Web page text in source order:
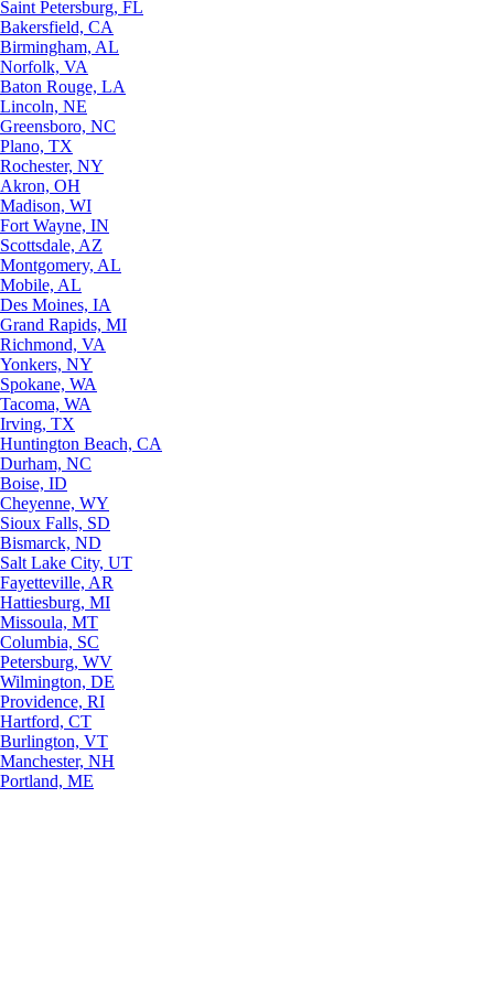
Saint Petersburg, FL
Bakersfield, CA
Birmingham, AL
Norfolk, VA
Baton Rouge, LA
Lincoln, NE
Greensboro, NC
Plano, TX
Rochester, NY
Akron, OH
Madison, WI
Fort Wayne, IN
Scottsdale, AZ
Montgomery, AL
Mobile, AL
Des Moines, IA
Grand Rapids, MI
Richmond, VA
Yonkers, NY
Spokane, WA
Tacoma, WA
Irving, TX
Huntington Beach, CA
Durham, NC
Boise, ID
Cheyenne, WY
Sioux Falls, SD
Bismarck, ND
Salt Lake City, UT
Fayetteville, AR
Hattiesburg, MI
Missoula, MT
Columbia, SC
Petersburg, WV
Wilmington, DE
Providence, RI
Hartford, CT
Burlington, VT
Manchester, NH
Portland, ME